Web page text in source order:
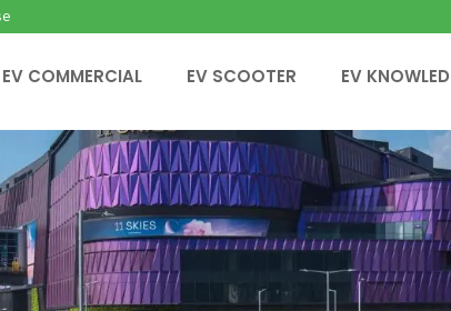
EV COMMERCIAL EV SCOOTER EV